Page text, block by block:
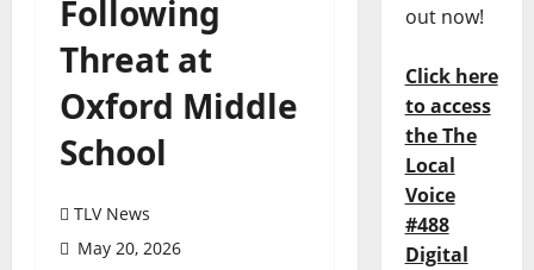
Following
Threat at
Oxford Middle
School
TLV News
May 20, 2026
out now!
Click here
to access
the The
Local
Voice
#488
Digital